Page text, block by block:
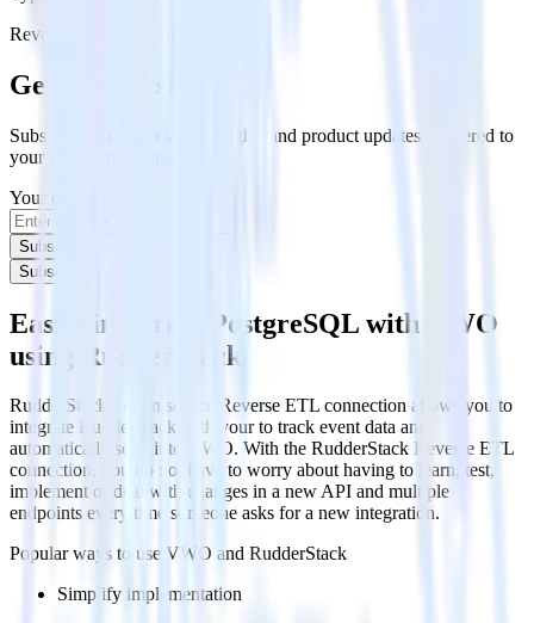
Reverse ETL
Get the newsletter
Subscribe to get our latest insights and product updates delivered to
your inbox once a month
Your email
Subscribe
Subscribe
Easily integrate PostgreSQL with VWO
using RudderStack
RudderStack’s open source Reverse ETL connection allows you to
integrate RudderStack with your to track event data and
automatically send it to VWO. With the RudderStack Reverse ETL
connection, you do not have to worry about having to learn, test,
implement or deal with changes in a new API and multiple
endpoints every time someone asks for a new integration.
Popular ways to use VWO and RudderStack
Simplify implementation